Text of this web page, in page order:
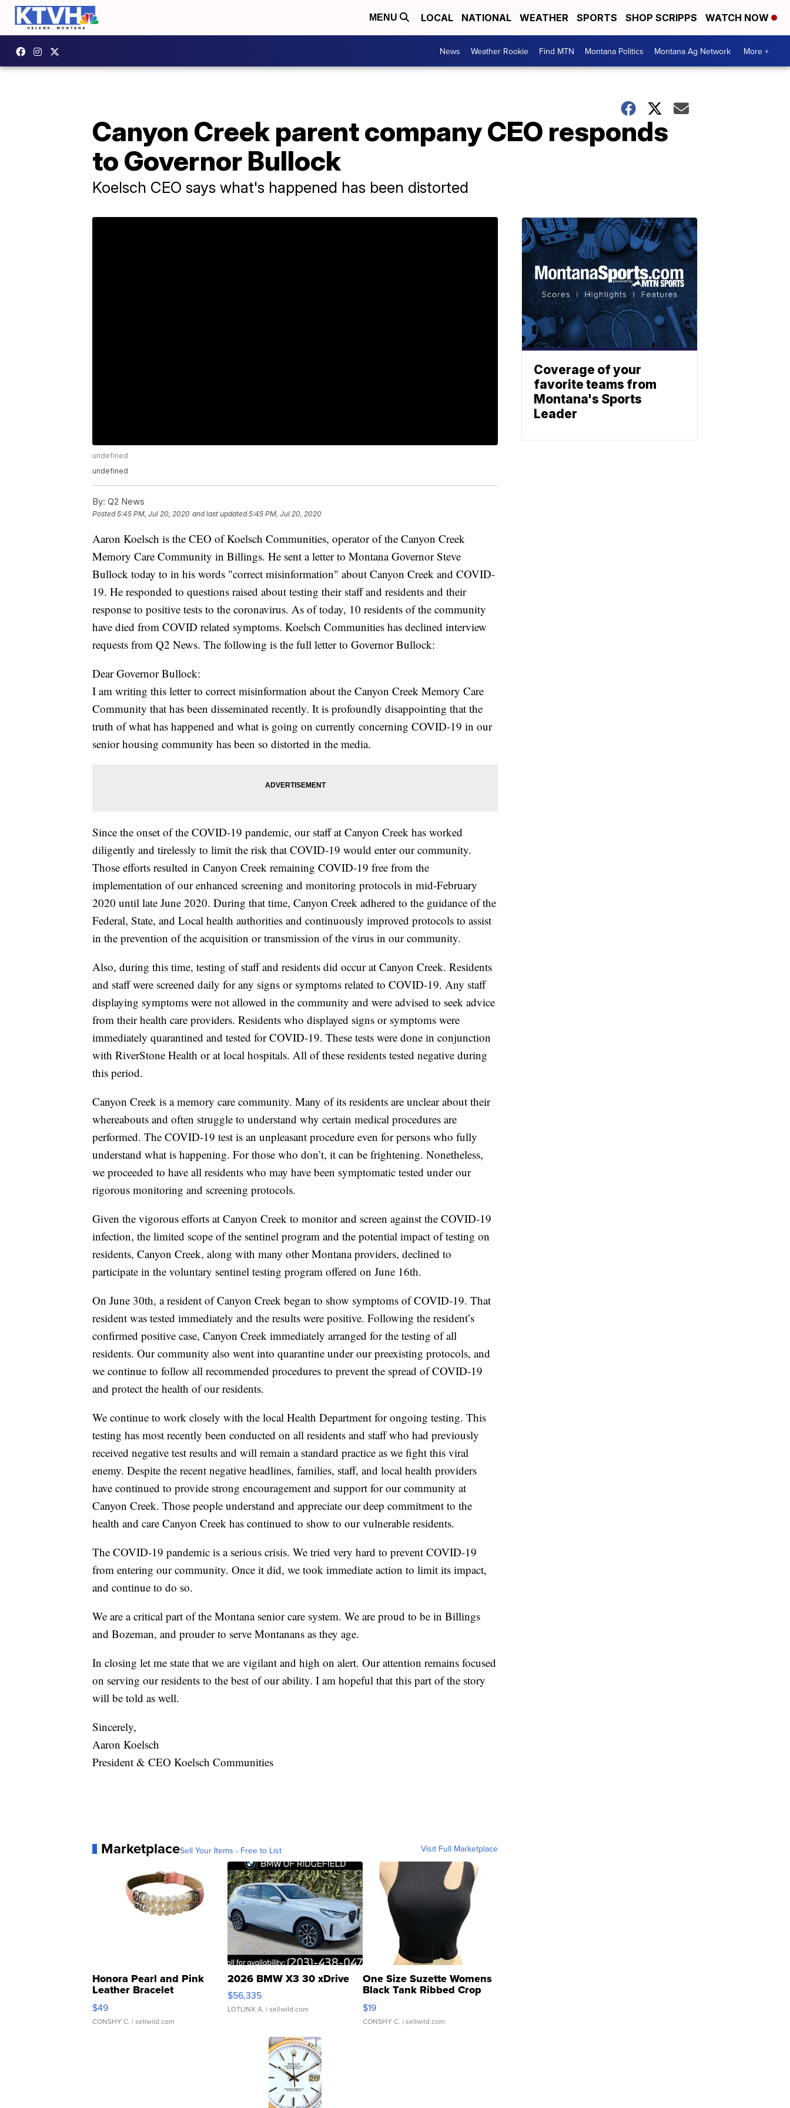
MENU LOCAL NATIONAL WEATHER SPORTS SHOP SCRIPPS WATCH NOW
News Weather Rookie Find MTN Montana Politics Montana Ag Network More +
Canyon Creek parent company CEO responds
to Governor Bullock
Koelsch CEO says what's happened has been distorted
undefined
undefined
By: Q2 News
Posted5:45 PM, Jul 20, 2020 and last updated 5:45 PM, Jul 20, 2020
Aaron Koelsch is the CEO of Koelsch Communities, operator of the Canyon Creek
Memory Care Community in Billings. He sent a letter to Montana Governor Steve
Bullock today to in his words "correct misinformation" about Canyon Creek and COVID-
19. He responded to questions raised about testing their staff and residents and their
response to positive tests to the coronavirus. As of today, 10 residents of the community
have died from COVID related symptoms. Koelsch Communities has declined interview
requests from Q2 News. The following is the full letter to Governor Bullock:
Dear Governor Bullock:
I am writing this letter to correct misinformation about the Canyon Creek Memory Care
Community that has been disseminated recently. It is profoundly disappointing that the
truth of what has happened and what is going on currently concerning COVID-19 in our
senior housing community has been so distorted in the media.
Since the onset of the COVID-19 pandemic, our staff at Canyon Creek has worked
diligently and tirelessly to limit the risk that COVID-19 would enter our community.
Those efforts resulted in Canyon Creek remaining COVID-19 free from the
implementation of our enhanced screening and monitoring protocols in mid-February
2020 until late June 2020. During that time, Canyon Creek adhered to the guidance of the
Federal, State, and Local health authorities and continuously improved protocols to assist
in the prevention of the acquisition or transmission of the virus in our community.
Also, during this time, testing of staff and residents did occur at Canyon Creek. Residents
and staff were screened daily for any signs or symptoms related to COVID-19. Any staff
displaying symptoms were not allowed in the community and were advised to seek advice
from their health care providers. Residents who displayed signs or symptoms were
immediately quarantined and tested for COVID-19. These tests were done in conjunction
with RiverStone Health or at local hospitals. All of these residents tested negative during
this period.
Canyon Creek is a memory care community. Many of its residents are unclear about their
whereabouts and often struggle to understand why certain medical procedures are
performed. The COVID-19 test is an unpleasant procedure even for persons who fully
understand what is happening. For those who don’t, it can be frightening. Nonetheless,
we proceeded to have all residents who may have been symptomatic tested under our
rigorous monitoring and screening protocols.
Given the vigorous efforts at Canyon Creek to monitor and screen against the COVID-19
infection, the limited scope of the sentinel program and the potential impact of testing on
residents, Canyon Creek, along with many other Montana providers, declined to
participate in the voluntary sentinel testing program offered on June 16th.
On June 30th, a resident of Canyon Creek began to show symptoms of COVID-19. That
resident was tested immediately and the results were positive. Following the resident’s
confirmed positive case, Canyon Creek immediately arranged for the testing of all
residents. Our community also went into quarantine under our preexisting protocols, and
we continue to follow all recommended procedures to prevent the spread of COVID-19
and protect the health of our residents.
We continue to work closely with the local Health Department for ongoing testing. This
testing has most recently been conducted on all residents and staff who had previously
received negative test results and will remain a standard practice as we fight this viral
enemy. Despite the recent negative headlines, families, staff, and local health providers
have continued to provide strong encouragement and support for our community at
Canyon Creek. Those people understand and appreciate our deep commitment to the
health and care Canyon Creek has continued to show to our vulnerable residents.
The COVID-19 pandemic is a serious crisis. We tried very hard to prevent COVID-19
from entering our community. Once it did, we took immediate action to limit its impact,
and continue to do so.
We are a critical part of the Montana senior care system. We are proud to be in Billings
and Bozeman, and prouder to serve Montanans as they age.
In closing let me state that we are vigilant and high on alert. Our attention remains focused
on serving our residents to the best of our ability. I am hopeful that this part of the story
will be told as well.
Sincerely,
Aaron Koelsch
President & CEO Koelsch Communities
MarketplaceSell Your Items - Free to List Visit Full Marketplace
Honora Pearl and Pink
Leather Bracelet
Adjustable Buckle Clo...
$49
CONSHY C. | sellwild.com
2026 BMW X3 30 xDrive
$56,335
LOTLINX A. | sellwild.com
One Size Suzette Womens
Black Tank Ribbed Crop
Asymmetrical ...
$19
CONSHY C. | sellwild.com
Coverage of your
favorite teams from
Montana's Sports
Leader